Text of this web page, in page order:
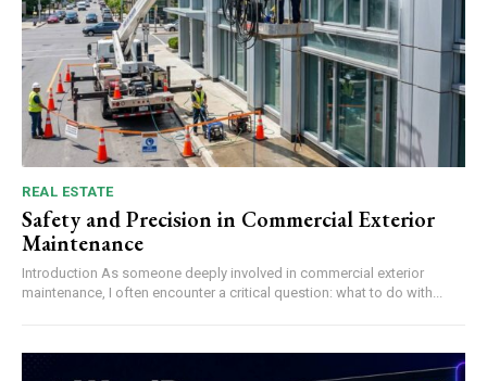
REAL ESTATE
Safety and Precision in Commercial Exterior
Maintenance
Introduction As someone deeply involved in commercial exterior
maintenance, I often encounter a critical question: what to do with...